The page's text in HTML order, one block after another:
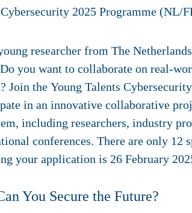
researcher from The
you want to collaborate on real-
Join the Young Talents
in an innovative collaborative
including researchers, industry
conferences. There are only 12
your application is 26 February
You Secure the Future?